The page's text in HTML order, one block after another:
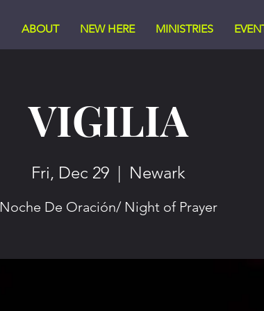
ABOUT NEW HERE MINISTRIES
VIGILIA
Fri, Dec 29
  |
Newark
Noche De Oración/ Night of Prayer